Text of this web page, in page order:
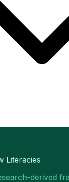
Literacies
derived